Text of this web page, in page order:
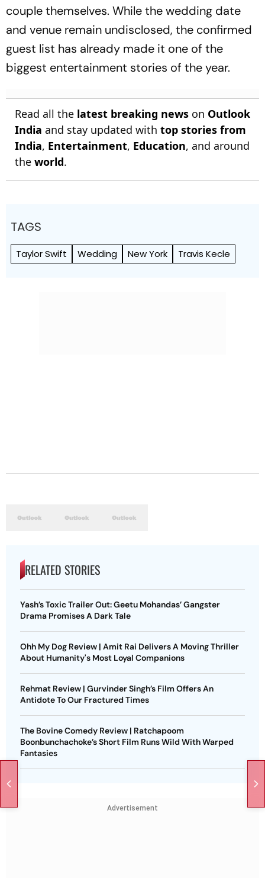
couple themselves. While the wedding date
and venue remain undisclosed, the confirmed
guest list has already made it one of the
biggest entertainment stories of the year.
Read all the latest breaking news on Outlook
India and stay updated with top stories from
India, Entertainment, Education, and around
the world.
TAGS
Taylor Swift Wedding New York Travis Kecle
RELATED STORIES
Yash’s Toxic Trailer Out: Geetu Mohandas’ Gangster
Drama Promises A Dark Tale
Ohh My Dog Review | Amit Rai Delivers A Moving Thriller
About Humanity's Most Loyal Companions
Rehmat Review | Gurvinder Singh’s Film Offers An
Antidote To Our Fractured Times
The Bovine Comedy Review | Ratchapoom
Boonbunchachoke’s Short Film Runs Wild With Warped
Fantasies
Advertisement